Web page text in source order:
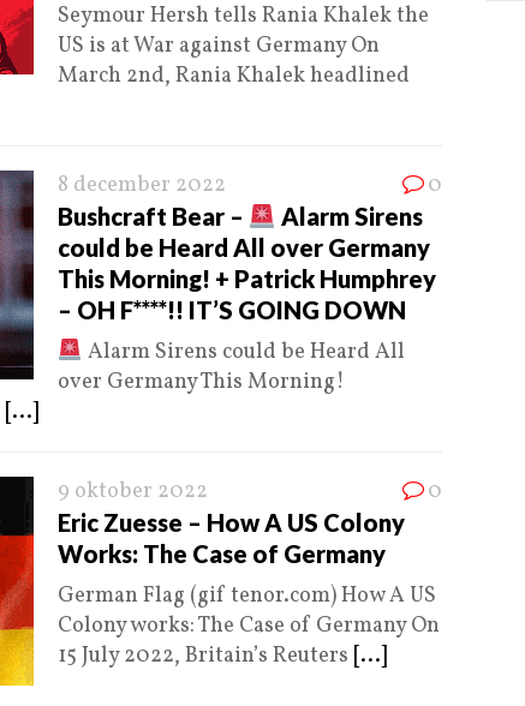
Seymour Hersh tells Rania Khalek the
US is at War against Germany On
March 2nd, Rania Khalek headlined
8 december 2022 0
Bushcraft Bear –
Alarm Sirens
could be Heard All over Germany
This Morning! + Patrick Humphrey
– OH F****!! IT’S GOING DOWN
Alarm Sirens could be Heard All
over Germany This Morning!
[...]
9 oktober 2022 0
Eric Zuesse – How A US Colony
Works: The Case of Germany
German Flag (gif tenor.com) How A US
Colony works: The Case of Germany On
15 July 2022, Britain’s Reuters [...]